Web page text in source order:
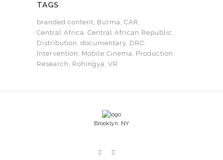
TAGS
branded content Burma CAR
Central Africa Central African Republic
Distribution documentary DRC
Intervention
Mobile Cinema Production
Research
Rohingya VR
Brooklyn, NY